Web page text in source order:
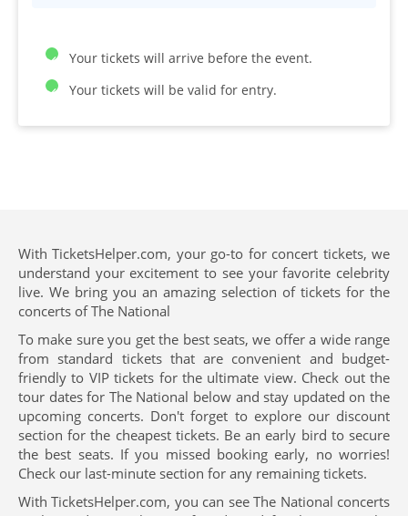
Your tickets will arrive before the event.
Your tickets will be valid for entry.
With TicketsHelper.com, your go-to for concert tickets, we
understand your excitement to see your favorite celebrity
live. We bring you an amazing selection of tickets for the
concerts of The National
To make sure you get the best seats, we offer a wide range
from standard tickets that are convenient and budget-
friendly to VIP tickets for the ultimate view. Check out the
tour dates for The National below and stay updated on the
upcoming concerts. Don't forget to explore our discount
section for the cheapest tickets. Be an early bird to secure
the best seats. If you missed booking early, no worries!
Check our last-minute section for any remaining tickets.
With TicketsHelper.com, you can see The National concerts